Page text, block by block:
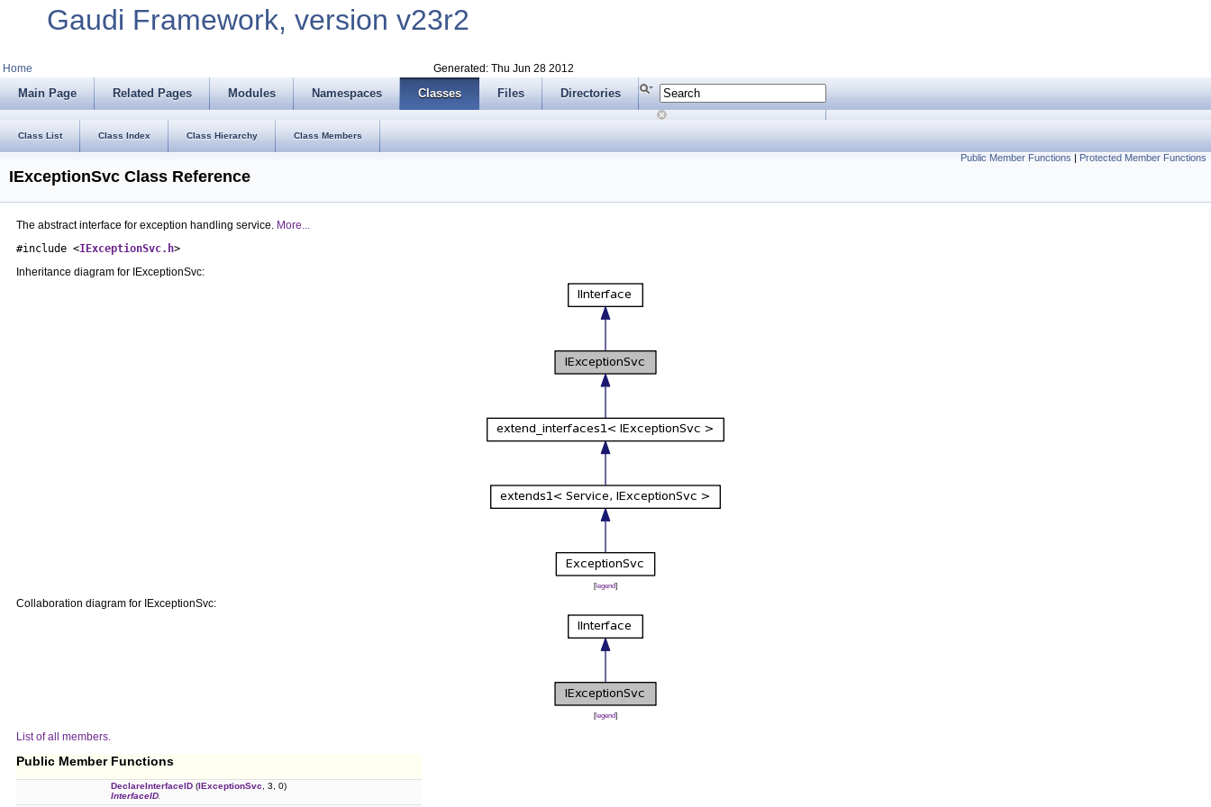
Gaudi Framework, version v23r2
Home Generated: Thu Jun 28 2012
Main Page Related Pages Modules Namespaces Classes Files Directories
Class List Class Index Class Hierarchy Class Members
Public Member Functions | Protected Member Functions
IExceptionSvc Class Reference
The abstract interface for exception handling service. More...
#include <IExceptionSvc.h>
Inheritance diagram for IExceptionSvc:
[legend]
Collaboration diagram for IExceptionSvc:
[legend]
List of all members.
Public Member Functions
DeclareInterfaceID (IExceptionSvc , 3, 0)
InterfaceID